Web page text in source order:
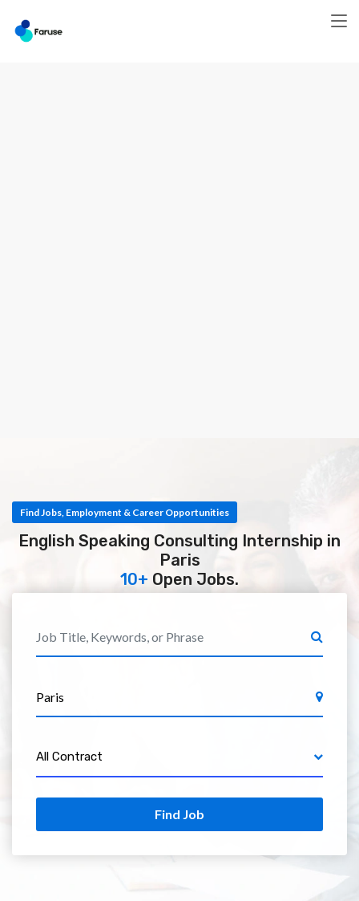
Find Jobs, Employment & Career Opportunities
English Speaking Consulting Internship in
Paris
10+ Open Jobs.
All Contract
Find Job